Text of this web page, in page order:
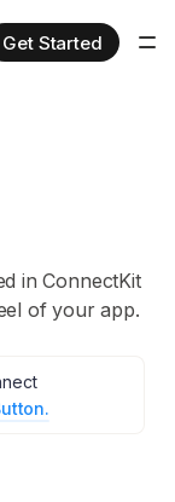
Get Started
in ConnectKit
of your app.